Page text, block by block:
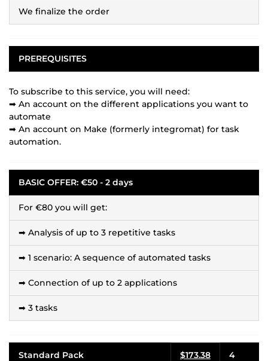
We finalize the order
PREREQUISITES
To subscribe to this service, you will need:
➡ An account on the different applications you want to
automate
➡ An account on Make (formerly integromat) for task
automation.
BASIC OFFER: €50 - 2 days
For €80 you will get:
➡ Analysis of up to 3 repetitive tasks
➡ 1 scenario: A sequence of automated tasks
➡ Connection of up to 2 applications
➡ 3 tasks
Standard Pack $173.38
4